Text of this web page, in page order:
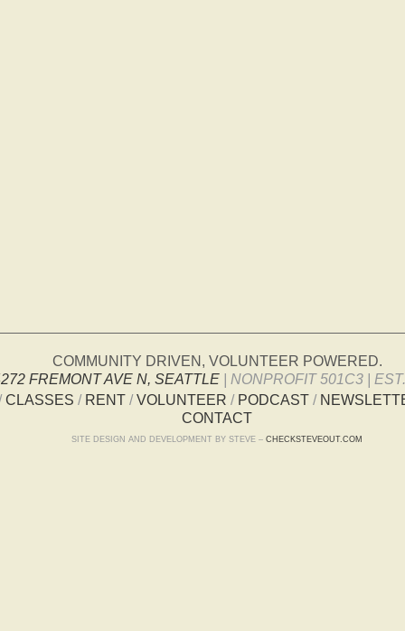
COMMUNITY DRIVEN, VOLUNTEER POWERED.
FREMONT AVE N, SEATTLE| NONPROFIT 501C3 |
CLASSES / RENT/VOLUNTEER / PODCAST/
CONTACT
SITE DESIGN AND DEVELOPMENT BY STEVE – CHECKSTEVEOUT.COM